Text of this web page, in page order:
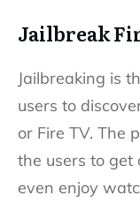
Jailbreak
Jailbreaking is
users to
or Fire TV. The
the users to get
even enjoy